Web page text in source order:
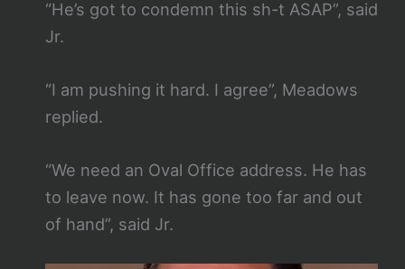
“He’s got to condemn this sh-t ASAP”, said
Jr.
“I am pushing it hard. I agree”, Meadows
replied.
“We need an Oval Office address. He has
to leave now. It has gone too far and out
of hand”, said Jr.